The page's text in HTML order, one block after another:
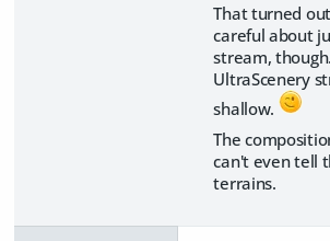
That turned
careful about
stream,
UltraScenery
shallow.
The
can't even tell
terrains.